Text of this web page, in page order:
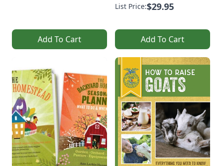
Add To Cart
List Price:$29.95
Add To Cart